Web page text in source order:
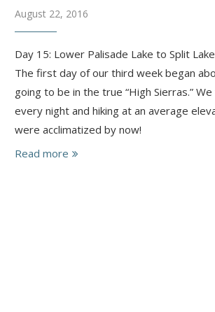
August 22, 2016
Day 15: Lower Palisade Lake to Split Lake
The first day of our third week began
going to be in the true “High Sierras.”
every night and hiking at an average
were acclimatized by now!
Read more